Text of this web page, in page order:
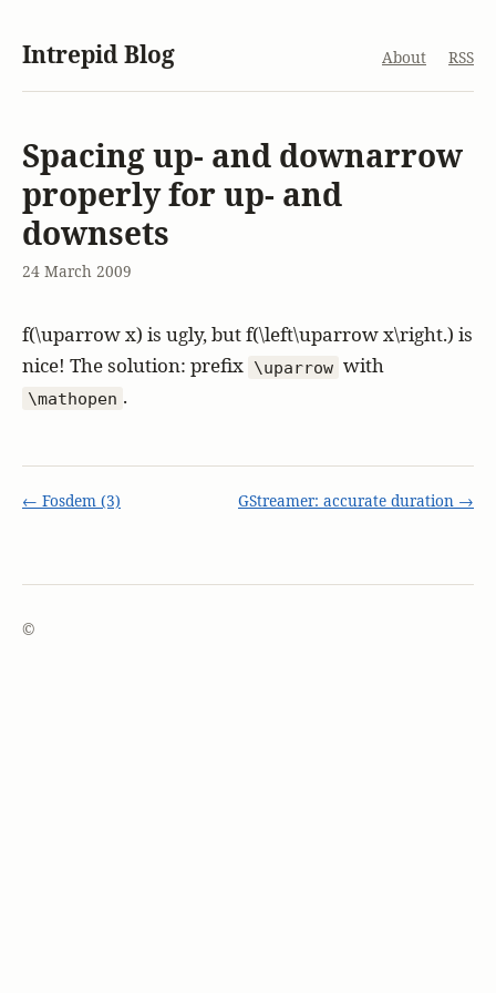
Intrepid Blog About RSS
Spacing up- and downarrow
properly for up- and
downsets
24 March 2009
f(\uparrow x) is ugly, butf(\left\uparrow x\right.) is
nice! The solution: prefix \uparrow with
\mathopen .
← Fosdem (3) GStreamer: accurate duration →
©